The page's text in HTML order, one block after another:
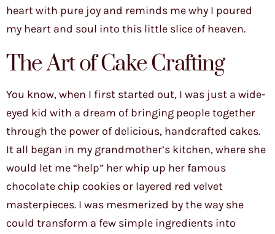
heart with pure joy and reminds me why I poured
my heart and soul into this little slice of heaven.
The Art of Cake Crafting
You know, when I first started out, I was just a wide-
eyed kid with a dream of bringing people together
through the power of delicious, handcrafted cakes.
It all began in my grandmother’s kitchen, where she
would let me “help” her whip up her famous
chocolate chip cookies or layered red velvet
masterpieces. I was mesmerized by the way she
could transform a few simple ingredients into